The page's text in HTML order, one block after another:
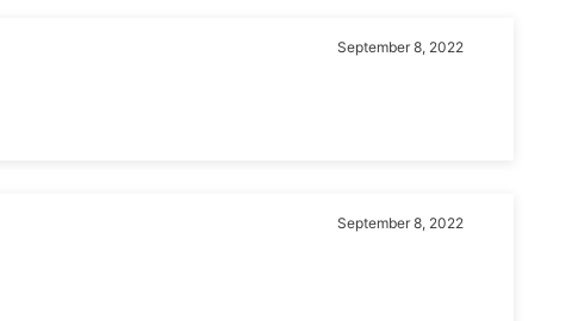
September 8, 2022
September 8, 2022